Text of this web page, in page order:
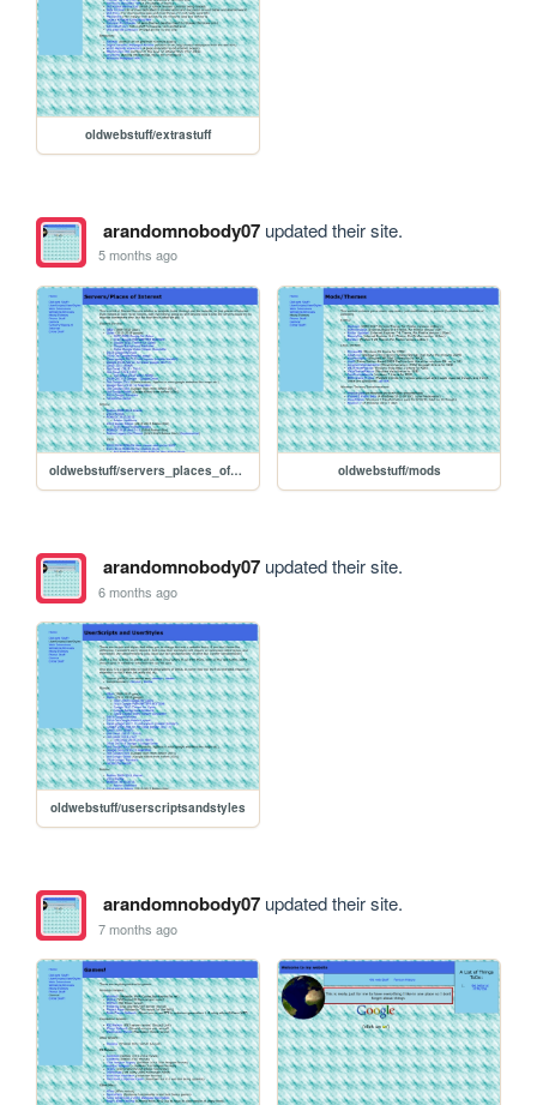
oldwebstuff/extrastuff
arandomnobody07updated their site.
5 months ago
oldwebstuff/servers_places_of_interest oldwebstuff/mods
arandomnobody07updated their site.
6 months ago
oldwebstuff/userscriptsandstyles
arandomnobody07updated their site.
7 months ago